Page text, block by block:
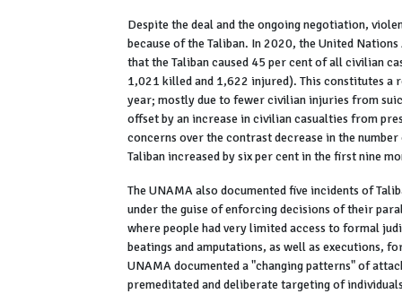
Despite the deal and the ongoing negotiation,
because of the Taliban. In 2020, the United
that the Taliban caused 45 per cent of all civilian
1,021 killed and 1,622 injured). This constitutes a
year; mostly due to fewer civilian injuries from
offset by an increase in civilian casualties from
concerns over the contrast decrease in the
Taliban increased by six per cent in the first nine
The UNAMA also documented five incidents of
under the guise of enforcing decisions of their
where people had very limited access to formal
beatings and amputations, as well as executions,
UNAMA documented a "changing patterns" of
premeditated and deliberate targeting of